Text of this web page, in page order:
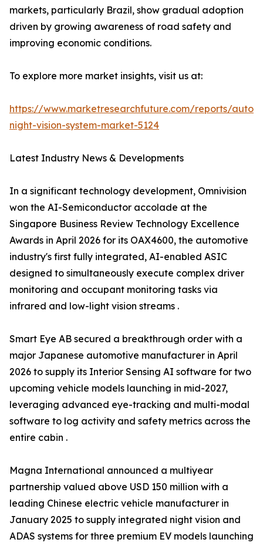
markets, particularly Brazil, show gradual adoption
driven by growing awareness of road safety and
improving economic conditions.
To explore more market insights, visit us at:
https://www.marketresearchfuture.com/reports/
night-vision-system-market-5124
Latest Industry News & Developments
In a significant technology development, Omnivision
won the AI-Semiconductor accolade at the
Singapore Business Review Technology Excellence
Awards in April 2026 for its OAX4600, the automotive
industry's first fully integrated, AI-enabled ASIC
designed to simultaneously execute complex driver
monitoring and occupant monitoring tasks via
infrared and low-light vision streams .
Smart Eye AB secured a breakthrough order with a
major Japanese automotive manufacturer in April
2026 to supply its Interior Sensing AI software for two
upcoming vehicle models launching in mid-2027,
leveraging advanced eye-tracking and multi-modal
software to log activity and safety metrics across the
entire cabin .
Magna International announced a multiyear
partnership valued above USD 150 million with a
leading Chinese electric vehicle manufacturer in
January 2025 to supply integrated night vision and
ADAS systems for three premium EV models launching